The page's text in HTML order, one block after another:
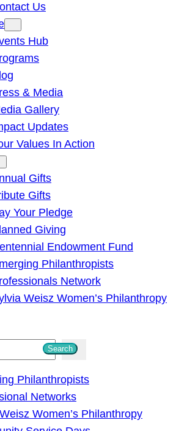
Us
Hub
& Media
Gallery
Updates
Values In Action
Gifts
Gifts
Your Pledge
Giving
Endowment Fund
Philanthropists
Network
Weisz Women’s Philanthropy
Search
Philanthropists
Networks
Women’s Philanthropy